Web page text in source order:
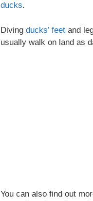
ducks.
Diving ducks’ feet and
usually walk on land as
You can also find out